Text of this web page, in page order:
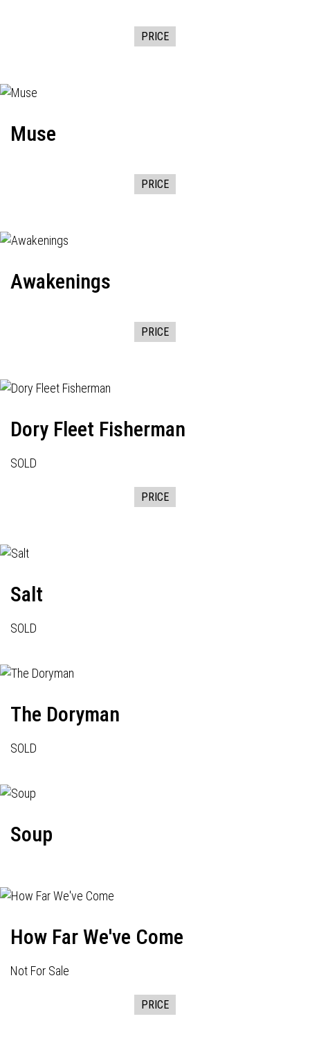
PRICE
Muse
PRICE
Awakenings
PRICE
Dory Fleet Fisherman
SOLD
PRICE
Salt
SOLD
The Doryman
SOLD
Soup
How Far We've Come
Not For Sale
PRICE